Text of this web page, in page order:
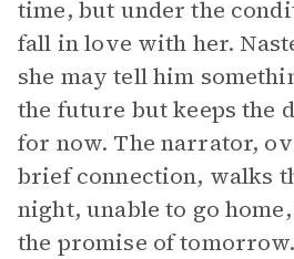
time, but under the
fall in love with her.
she may tell him
the future but keeps the
for now. The narrator,
brief connection, walks
night, unable to go
the promise of tomorrow.